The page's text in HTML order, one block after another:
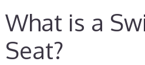
What is a
Seat?